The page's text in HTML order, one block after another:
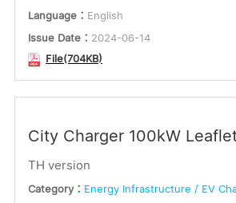
Language： English
Issue Date： 2024-06-14
File(704KB)
City Charger 100kW
TH version
Category： Energy Infrastructure / EV